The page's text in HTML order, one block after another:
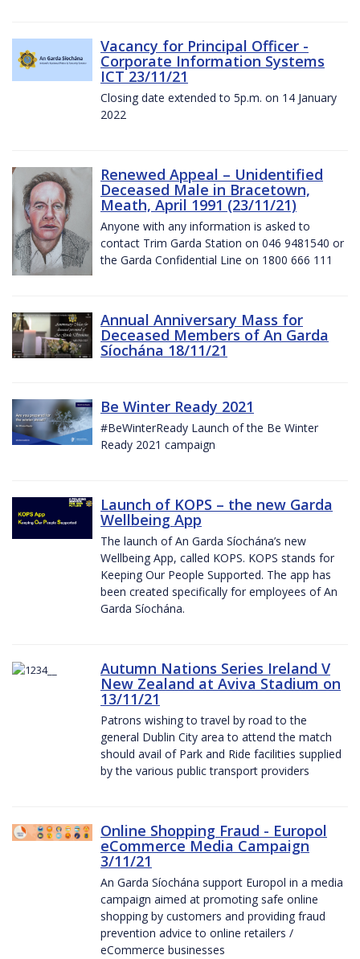
Vacancy for Principal Officer -
Corporate Information Systems
ICT 23/11/21
Closing date extended to 5p.m. on 14 January
2022
Renewed Appeal – Unidentified
Deceased Male in Bracetown,
Meath, April 1991 (23/11/21)
Anyone with any information is asked to
contact Trim Garda Station on 046 9481540 or
the Garda Confidential Line on 1800 666 111
Annual Anniversary Mass for
Deceased Members of An Garda
Síochána 18/11/21
Be Winter Ready 2021
#BeWinterReady Launch of the Be Winter
Ready 2021 campaign
Launch of KOPS – the new Garda
Wellbeing App
The launch of An Garda Síochána’s new
Wellbeing App, called KOPS. KOPS stands for
Keeping Our People Supported. The app has
been created specifically for employees of An
Garda Síochána.
Autumn Nations Series Ireland V
New Zealand at Aviva Stadium on
13/11/21
Patrons wishing to travel by road to the
general Dublin City area to attend the match
should avail of Park and Ride facilities supplied
by the various public transport providers
Online Shopping Fraud - Europol
eCommerce Media Campaign
3/11/21
An Garda Síochána support Europol in a media
campaign aimed at promoting safe online
shopping by customers and providing fraud
prevention advice to online retailers /
eCommerce businesses